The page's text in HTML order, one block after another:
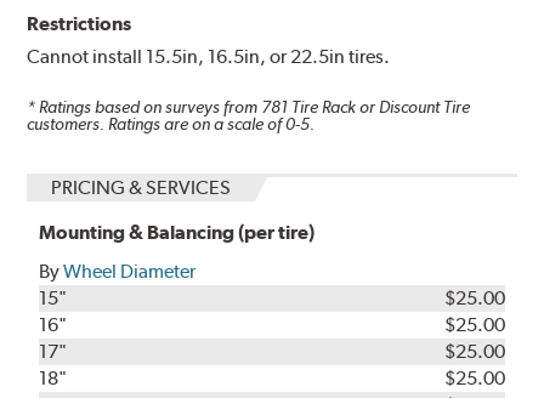
Restrictions
Cannot install 15.5in, 16.5in, or 22.5in tires.
* Ratings based on surveys from 781 Tire Rack or Discount Tire
customers. Ratings are on a scale of 0-5.
PRICING & SERVICES
Mounting & Balancing (per tire)
ByWheel Diameter
15"
$25.00
16"
$25.00
17"
$25.00
18"
$25.00